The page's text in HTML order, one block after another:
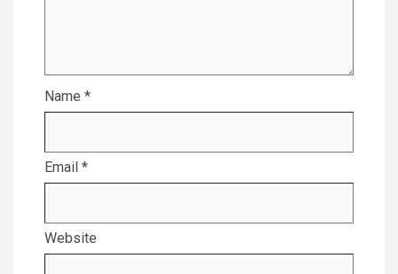
Name *
Email *
Website